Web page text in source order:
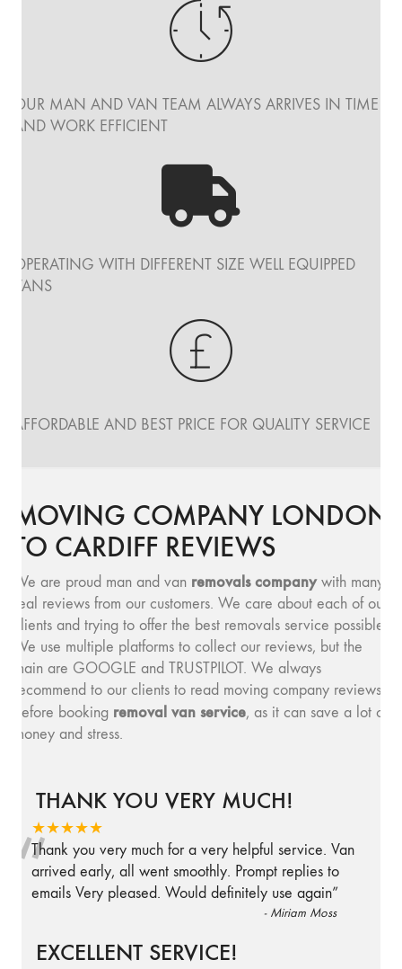
OUR MAN AND VAN TEAM ALWAYS ARRIVES IN TIME
AND WORK EFFICIENT
OPERATING WITH DIFFERENT SIZE WELL EQUIPPED
VANS
AFFORDABLE AND BEST PRICE FOR QUALITY SERVICE
MOVING COMPANY LONDON
TO CARDIFF REVIEWS
We are proud man and van removals companywith many
real reviews from our customers. We care about each of our
clients and trying to offer the best removals service possible.
We use multiple platforms to collect our reviews, but the
main are GOOGLE and TRUSTPILOT. We always
recommend to our clients to read moving company reviews,
before booking removal van service, as it can save a lot of
money and stress.
THANK YOU VERY MUCH!
★★★★★
“
Thank you very much for a very helpful service. Van
arrived early, all went smoothly. Prompt replies to
emails Very pleased. Would definitely use again”
- Miriam Moss
EXCELLENT SERVICE!